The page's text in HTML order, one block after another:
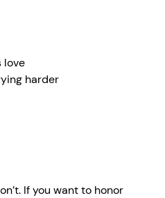
love
harder
If you want to honor